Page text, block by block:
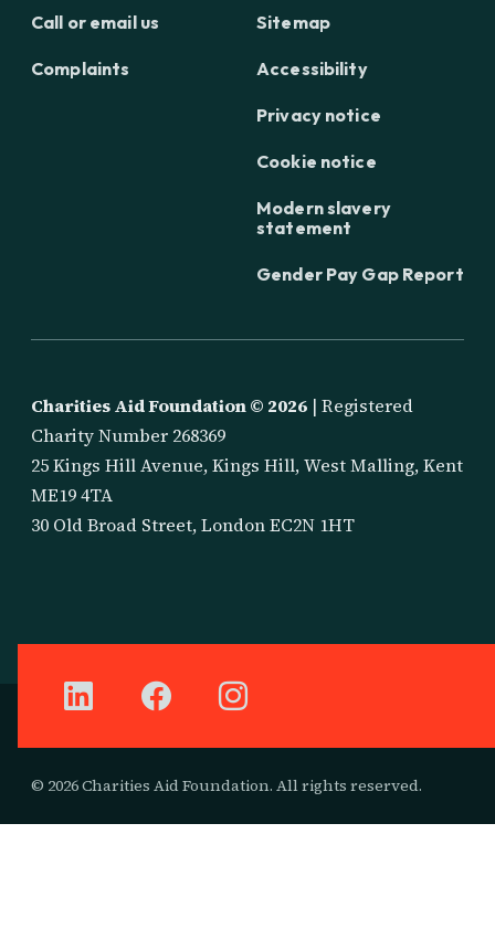
Call or email us
Complaints
Sitemap
Accessibility
Privacy notice
Cookie notice
Modern slavery
statement
Gender Pay Gap Report
Charities Aid Foundation © 2026 | Registered
Charity Number 268369
25 Kings Hill Avenue, Kings Hill, West Malling, Kent
ME19 4TA
30 Old Broad Street, London EC2N 1HT
© 2026 Charities Aid Foundation. All rights reserved.